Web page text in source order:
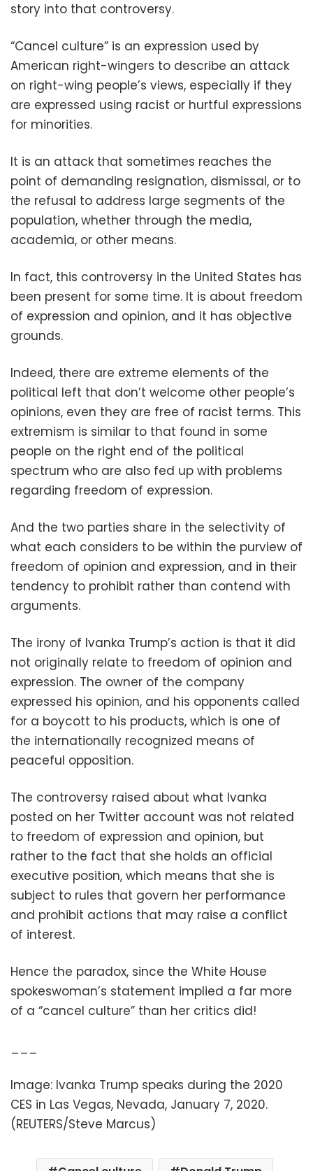
story into that controversy.
“Cancel culture” is an expression used by
American right-wingers to describe an attack
on right-wing people’s views, especially if they
are expressed using racist or hurtful expressions
for minorities.
It is an attack that sometimes reaches the
point of demanding resignation, dismissal, or to
the refusal to address large segments of the
population, whether through the media,
academia, or other means.
In fact, this controversy in the United States has
been present for some time. It is about freedom
of expression and opinion, and it has objective
grounds.
Indeed, there are extreme elements of the
political left that don’t welcome other people’s
opinions, even they are free of racist terms. This
extremism is similar to that found in some
people on the right end of the political
spectrum who are also fed up with problems
regarding freedom of expression.
And the two parties share in the selectivity of
what each considers to be within the purview of
freedom of opinion and expression, and in their
tendency to prohibit rather than contend with
arguments.
The irony of Ivanka Trump’s action is that it did
not originally relate to freedom of opinion and
expression. The owner of the company
expressed his opinion, and his opponents called
for a boycott to his products, which is one of
the internationally recognized means of
peaceful opposition.
The controversy raised about what Ivanka
posted on her Twitter account was not related
to freedom of expression and opinion, but
rather to the fact that she holds an official
executive position, which means that she is
subject to rules that govern her performance
and prohibit actions that may raise a conflict
of interest.
Hence the paradox, since the White House
spokeswoman’s statement implied a far more
of a “cancel culture” than her critics did!
___
Image: Ivanka Trump speaks during the 2020
CES in Las Vegas, Nevada, January 7, 2020.
(REUTERS/Steve Marcus)